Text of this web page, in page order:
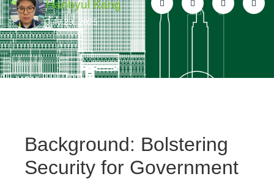
Hanbyul Kang
July 29, 2025
Background: Bolstering
Security for Government